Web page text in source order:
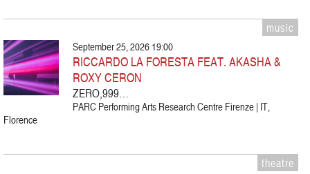
music
September 25, 2026 19:00
RICCARDO LA FORESTA FEAT. AKASHA &
ROXY CERON
ZERO,999…
PARC Performing Arts Research Centre Firenze | IT,
Florence
theatre